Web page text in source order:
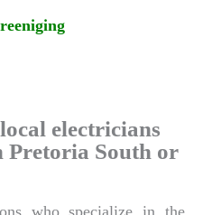
electricians
Pretoria South or
who specialize in the